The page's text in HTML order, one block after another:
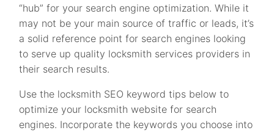
“hub” for your search engine optimization. While it
may not be your main source of traffic or leads, it’s
a solid reference point for search engines looking
to serve up quality locksmith services providers in
their search results.
Use the locksmith SEO keyword tips below to
optimize your locksmith website for search
engines. Incorporate the keywords you choose into